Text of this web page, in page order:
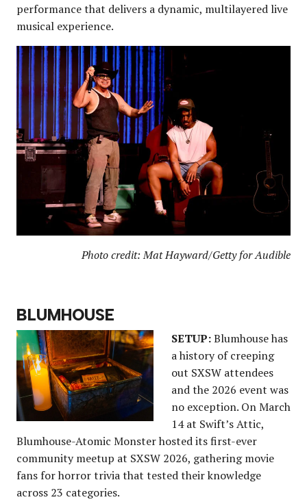
performance that delivers a dynamic, multilayered live
musical experience.
Photo credit: Mat Hayward/Getty for Audible
BLUMHOUSE
SETUP:Blumhouse has
a history of creeping
out SXSW attendees
and the 2026 event was
no exception. On March
14 at Swift’s Attic,
Blumhouse-Atomic Monster hosted its first-ever
community meetup at SXSW 2026, gathering movie
fans for horror trivia that tested their knowledge
across 23 categories.